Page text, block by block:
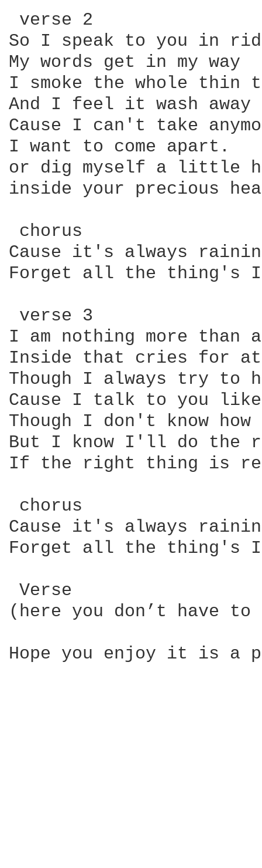
verse 2
So I speak to you in
My words get in my way
I smoke the whole thin
And I feel it wash away
Cause I can't take
I want to come apart.
or dig myself a little
inside your precious
chorus
Cause it's always
Forget all the thing's I
verse 3
I am nothing more
Inside that cries for
Though I always try to
Cause I talk to you
Though I don't know
But I know I'll do the
If the right thing is
chorus
Cause it's always
Forget all the thing's I
Verse
(here you don’t
Hope you enjoy it is a